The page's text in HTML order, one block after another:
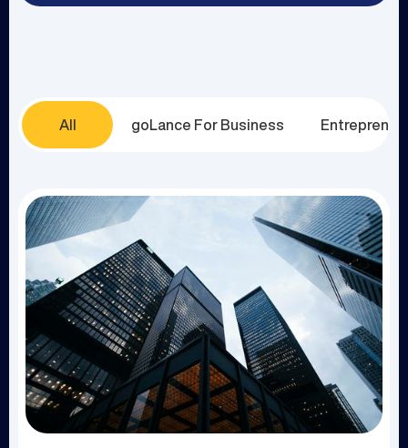
All goLance For Business